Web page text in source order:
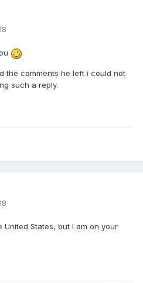
the comments he left i could not
such a reply.
United States, but I am on your